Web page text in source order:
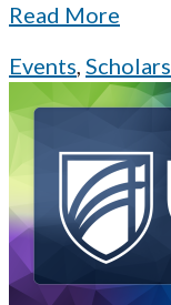
Read More
Events,